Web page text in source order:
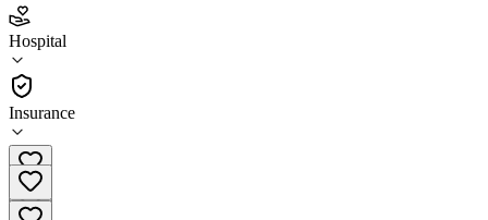
Hospital
Insurance
4.2
(6)
•
Hospital
(718) 485-3400